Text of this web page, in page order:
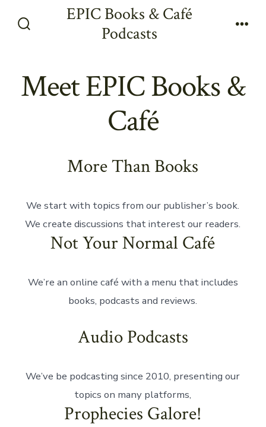
EPIC Books & Café
Podcasts
Meet EPIC Books &
Café
More Than Books
We start with topics from our publisher’s book.
We create discussions that interest our readers.
Not Your Normal Café
We’re an online café with a menu that includes
books, podcasts and reviews.
Audio Podcasts
We’ve be podcasting since 2010, presenting our
topics on many platforms,
Prophecies Galore!